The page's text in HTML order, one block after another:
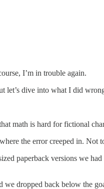
I’m in trouble again.
let’s dive into what I did
math is hard for fictional
the error creeped in. Not
paperback versions we
dropped back below the